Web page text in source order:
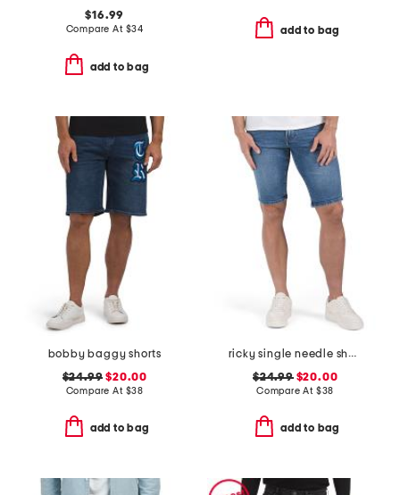
$16.99
Compare At $34
add to bag
add to bag
bobby baggy shorts
$24.99 $20.00
Compare At $38
add to bag
ricky single needle shorts
$24.99$20.00
Compare At $38
add to bag